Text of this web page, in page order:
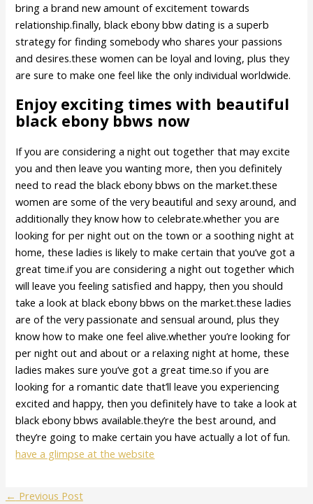
bring a brand new amount of excitement towards
relationship.finally, black ebony bbw dating is a superb
strategy for finding somebody who shares your passions
and desires.these women can be loyal and loving, plus they
are sure to make one feel like the only individual worldwide.
Enjoy exciting times with beautiful
black ebony bbws now
If you are considering a night out together that may excite
you and then leave you wanting more, then you definitely
need to read the black ebony bbws on the market.these
women are some of the very beautiful and sexy around, and
additionally they know how to celebrate.whether you are
looking for per night out on the town or a soothing night at
home, these ladies is likely to make certain that you’ve got a
great time.if you are considering a night out together which
will leave you feeling satisfied and happy, then you should
take a look at black ebony bbws on the market.these ladies
are of the very passionate and sensual around, plus they
know how to make one feel alive.whether you’re looking for
per night out and about or a relaxing night at home, these
ladies makes sure you’ve got a great time.so if you are
looking for a romantic date that’ll leave you experiencing
excited and happy, then you definitely have to take a look at
black ebony bbws available.they’re the best around, and
they’re going to make certain you have actually a lot of fun.
have a glimpse at the website
← Previous Post